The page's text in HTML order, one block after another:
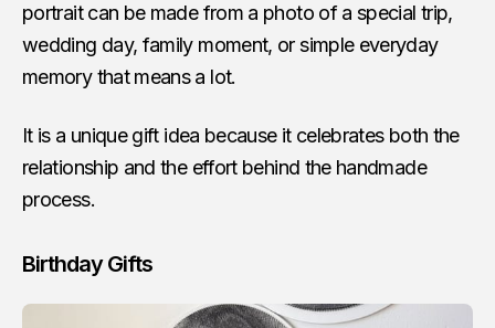
portrait can be made from a photo of a special trip,
wedding day, family moment, or simple everyday
memory that means a lot.
It is a unique gift idea because it celebrates both the
relationship and the effort behind the handmade
process.
Birthday Gifts